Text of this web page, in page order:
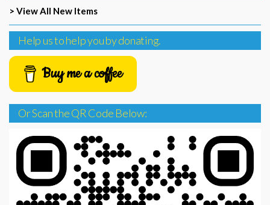
> View All New Items
Help us to help you by donating.
Buy me a coffee
Or Scan the QR Code Below: